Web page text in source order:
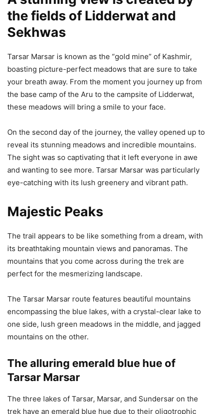
the fields of Lidderwat and
Sekhwas
Tarsar Marsar is known as the “gold mine” of Kashmir,
boasting picture-perfect meadows that are sure to take
your breath away. From the moment you journey up from
the base camp of the Aru to the campsite of Lidderwat,
these meadows will bring a smile to your face.
On the second day of the journey, the valley opened up to
reveal its stunning meadows and incredible mountains.
The sight was so captivating that it left everyone in awe
and wanting to see more. Tarsar Marsar was particularly
eye-catching with its lush greenery and vibrant path.
Majestic Peaks
The trail appears to be like something from a dream, with
its breathtaking mountain views and panoramas. The
mountains that you come across during the trek are
perfect for the mesmerizing landscape.
The Tarsar Marsar route features beautiful mountains
encompassing the blue lakes, with a crystal-clear lake to
one side, lush green meadows in the middle, and jagged
mountains on the other.
The alluring emerald blue hue of
Tarsar Marsar
The three lakes of Tarsar, Marsar, and Sundersar on the
trek have an emerald blue hue due to their oligotrophic